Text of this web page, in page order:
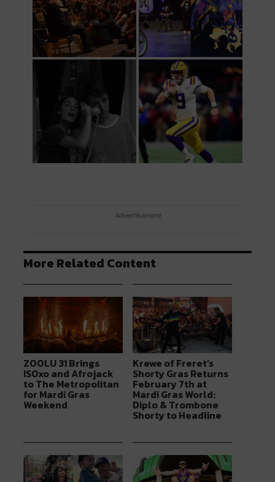
Advertisement
More Related Content
ZOOLU 31 Brings
ISOxo and Afrojack
to The Metropolitan
for Mardi Gras
Weekend
Krewe of Freret’s
Shorty Gras Returns
February 7th at
Mardi Gras World:
Diplo & Trombone
Shorty to Headline